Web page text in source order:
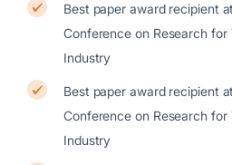
Best paper award recipient
Conference on Research for
Industry
Best paper award recipient
Conference on Research for
Industry